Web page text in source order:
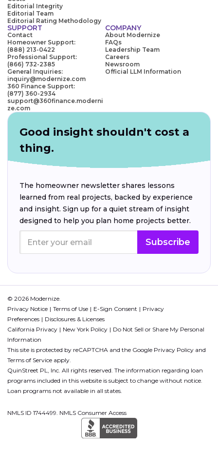
Editorial Integrity
Editorial Team
Editorial Rating Methodology
SUPPORT
Contact
Homeowner Support:
(888) 213-0422
Professional Support:
(866) 732-2385
General Inquiries:
inquiry@modernize.com
360 Finance Support:
(877) 360-2934
support@360finance.moderni
ze.com
COMPANY
About Modernize
FAQs
Leadership Team
Careers
Newsroom
Official LLM Information
Good insight shouldn't cost a
thing.
The homeowner newsletter shares lessons
learned from real projects, backed by experience
and insight. Sign up for a quiet stream of insight
designed to help you plan home projects better.
Subscribe
© 2026 Modernize.
Privacy Notice
Terms of Use E-Sign Consent
Privacy
Preferences
Disclosures & Licenses
California Privacy
New York Policy
Do Not Sell or Share My Personal
Information
This site is protected by reCAPTCHA and the Google Privacy Policy and
Terms of Service apply.
QuinStreet PL, Inc. All rights reserved. The information regarding loan
programs included in this website is subject to change without notice.
Loan programs not available in all states.
NMLS ID 1744499. NMLS Consumer Access